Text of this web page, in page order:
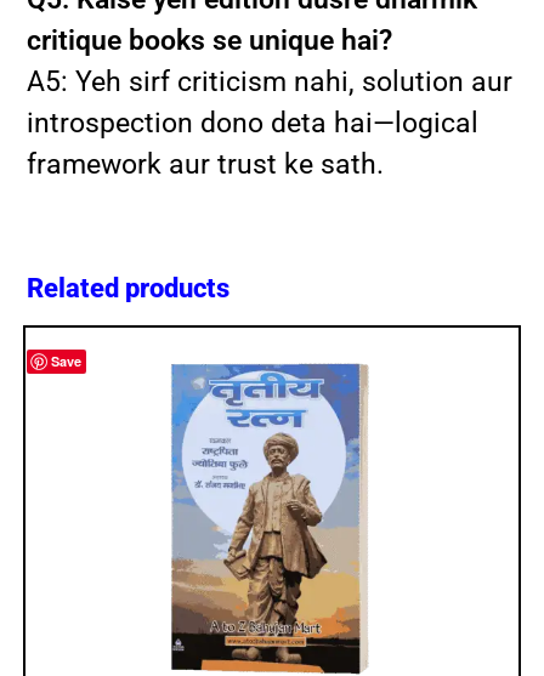
critique books se unique hai?
A5: Yeh sirf criticism nahi, solution aur
introspection dono deta hai—logical
framework aur trust ke sath.
Related products
Save